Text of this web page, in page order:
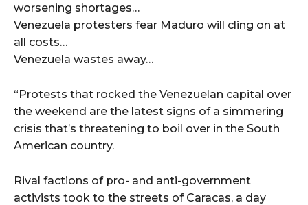
worsening shortages…
Venezuela protesters fear Maduro will cling on at
all costs…
Venezuela wastes away…
“Protests that rocked the Venezuelan capital over
the weekend are the latest signs of a simmering
crisis that’s threatening to boil over in the South
American country.
Rival factions of pro- and anti-government
activists took to the streets of Caracas, a day